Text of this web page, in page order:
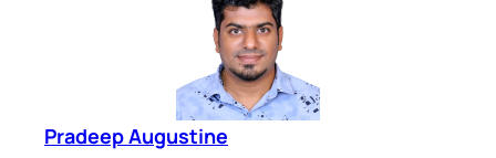
Pradeep Augustine